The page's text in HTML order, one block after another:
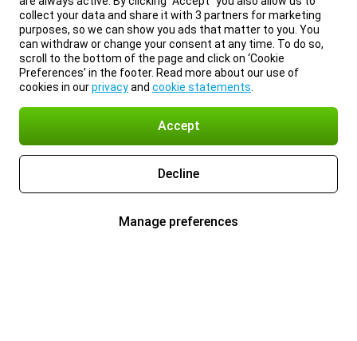
collect your data and share it with 3 partners for marketing
purposes, so we can show you ads that matter to you. You
can withdraw or change your consent at any time. To do so,
scroll to the bottom of the page and click on ‘Cookie
Preferences’ in the footer. Read more about our use of
cookies in ourprivacyand cookie statements
Accept
Decline
Manage preferences